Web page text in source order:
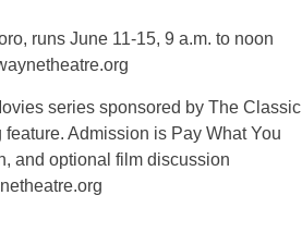
runs June 11-15, 9 a.m. to noon
series sponsored by The Classic
Admission is Pay What You
and optional film discussion